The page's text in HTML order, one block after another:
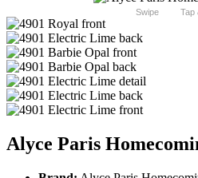
Swipe Tap
Alyce Paris